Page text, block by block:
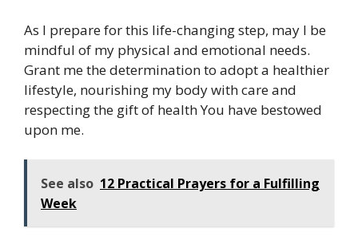
As I prepare for this life-changing step, may I be
mindful of my physical and emotional needs.
Grant me the determination to adopt a healthier
lifestyle, nourishing my body with care and
respecting the gift of health You have bestowed
upon me.
See also 12 Practical Prayers for a Fulfilling
Week